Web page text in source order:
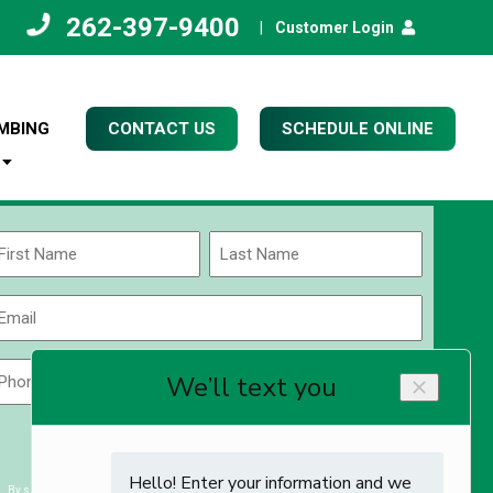
262-397-9400 Customer Login
CONTACT US SCHEDULE ONLINE
Name
Last
Code
ZIP